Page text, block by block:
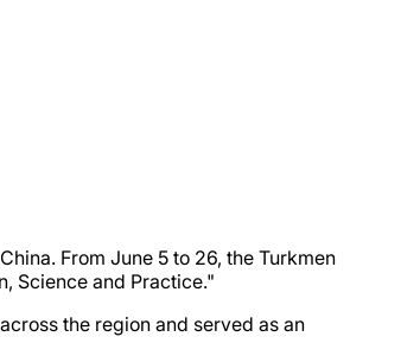
From June 5 to 26, the Turkmen
Science and Practice."
the region and served as an